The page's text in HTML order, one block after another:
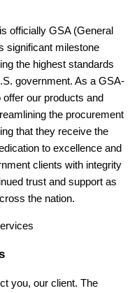
officially GSA (General
significant milestone
the highest standards
government. As a GSA-
our products and
the procurement
that they receive the
to excellence and
clients with integrity
trust and support as
the nation.
you, our client. The